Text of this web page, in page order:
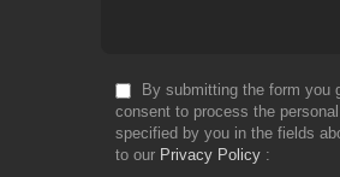
By submitting the form you
consent to process the
specified by you in the fields
to our Privacy Policy